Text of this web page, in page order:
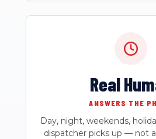
Real
ANSWERS THE
Day, night, weekends,
dispatcher picks up — not